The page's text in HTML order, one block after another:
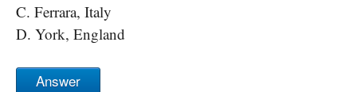
C. Ferrara, Italy
D. York, England
Answer